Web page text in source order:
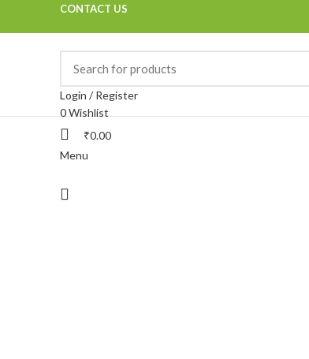
CONTACT US
Login / Register
0Wishlist
₹0.00
Menu